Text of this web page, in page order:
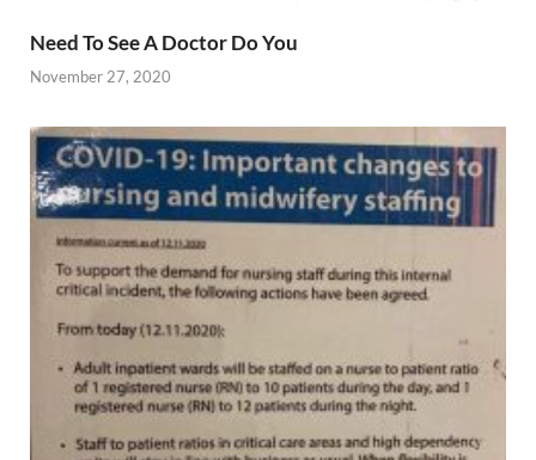
Need To See A Doctor Do You
November 27, 2020